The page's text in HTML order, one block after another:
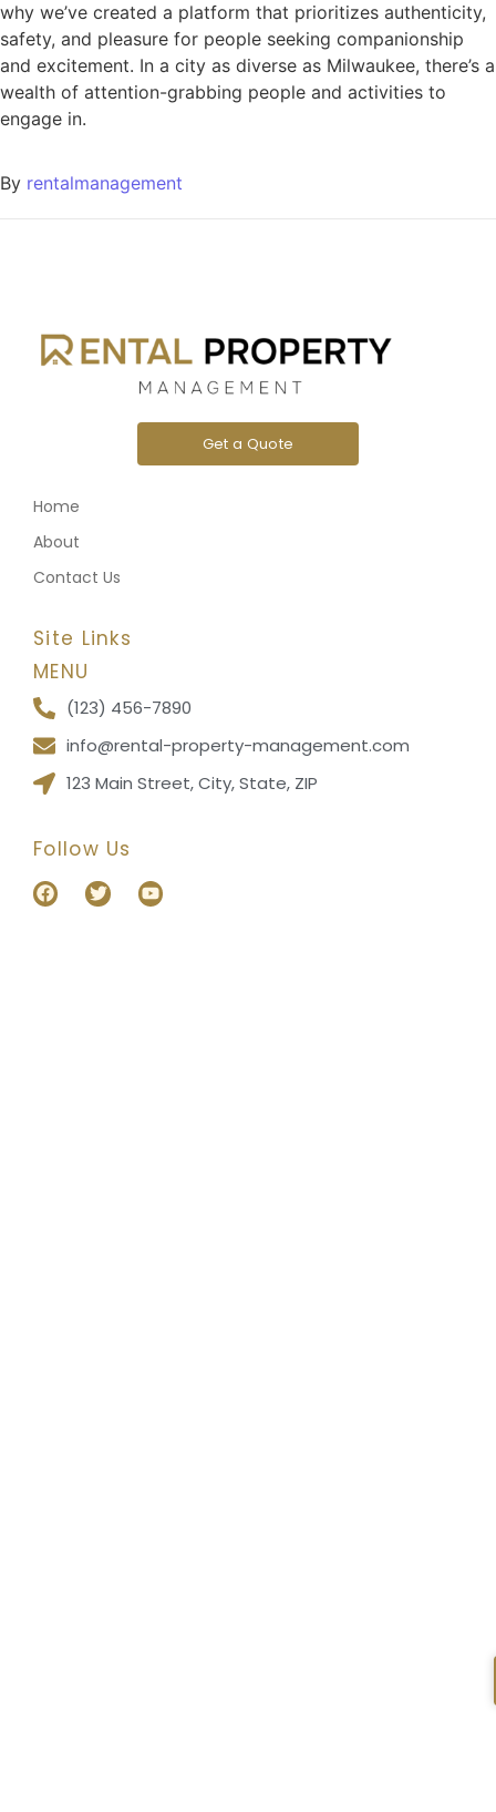
why we’ve created a platform that prioritizes authenticity,
safety, and pleasure for people seeking companionship
and excitement. In a city as diverse as Milwaukee, there’s a
wealth of attention-grabbing people and activities to
engage in.
By rentalmanagement
Get a Quote
Home
About
Contact Us
Site Links
MENU
(123) 456-7890
info@rental-property-management.com
123 Main Street, City, State, ZIP
Follow Us